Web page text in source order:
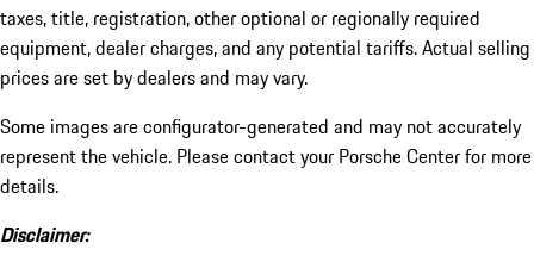
taxes, title, registration, other optional or regionally required
equipment, dealer charges, and any potential tariffs. Actual selling
prices are set by dealers and may vary.
Some images are configurator-generated and may not accurately
represent the vehicle. Please contact your Porsche Center for more
details.
Disclaimer: